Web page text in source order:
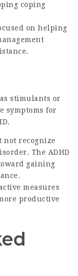
coping
on helping
stimulants or
symptoms for
not recognize
The ADHD
gaining
measures
productive